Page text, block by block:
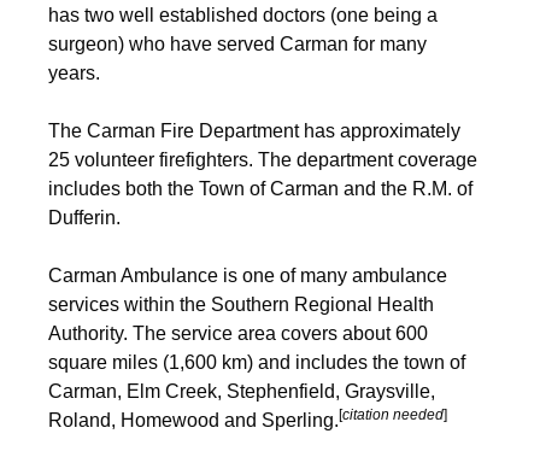
has two well established doctors (one being a
surgeon) who have served Carman for many
years.
The Carman Fire Department has approximately
25 volunteer firefighters. The department coverage
includes both the Town of Carman and the R.M. of
Dufferin.
Carman Ambulance is one of many ambulance
services within the Southern Regional Health
Authority. The service area covers about 600
square miles (1,600 km) and includes the town of
Carman, Elm Creek, Stephenfield, Graysville,
Roland, Homewood and Sperling.[citation needed]